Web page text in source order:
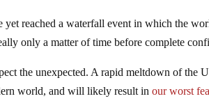
yet reached a waterfall event in which the
only a matter of time before complete
the unexpected. A rapid meltdown of the
world, and will likely result inour worst